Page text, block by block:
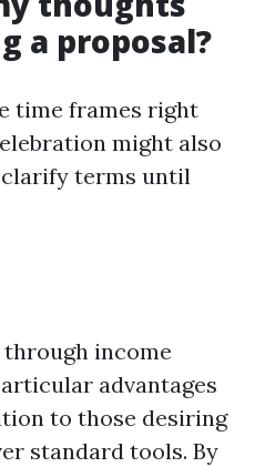
a proposal?
time frames right
might also
terms until
income
advantages
to those desiring
standard tools. By